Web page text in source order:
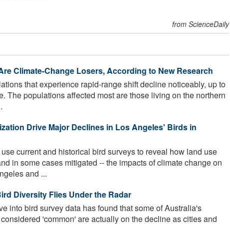
from ScienceDaily
Climate-Change Losers, According to New Research
that experience rapid-range shift decline noticeably, up to
The populations affected most are those living on the northern
Drive Major Declines in Los Angeles' Birds in
current and historical bird surveys to reveal how land use
in some cases mitigated -- the impacts of climate change on
and ...
Diversity Flies Under the Radar
into bird survey data has found that some of Australia's
'common' are actually on the decline as cities and